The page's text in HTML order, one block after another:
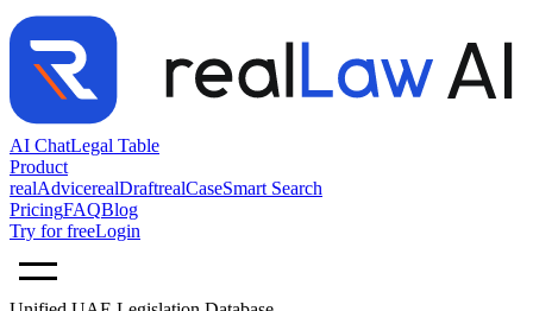
AI ChatLegal Table
Product
realAdvicerealDraftrealCaseSmart Search
PricingFAQBlog
Try for freeLogin